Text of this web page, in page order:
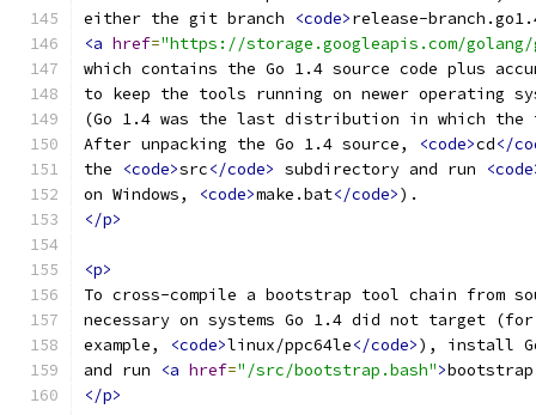
either the git branch
<code>release-
<a href="https://storage.googleapis.com/
which contains the Go 1.4 source code plus
to keep the tools running on newer operating
(Go 1.4 was the last distribution in which
After unpacking the Go 1.4 source,
<code>cd</
the
<code>src</code> subdirectory and run
on Windows,
<code>make.bat</code>).
</p>
<p>
To cross-compile a bootstrap tool chain from
necessary on systems Go 1.4 did not target (for
example,
<code>linux/ppc64le</code>), install
and run
<a href="/src/bootstrap.bash">
</p>